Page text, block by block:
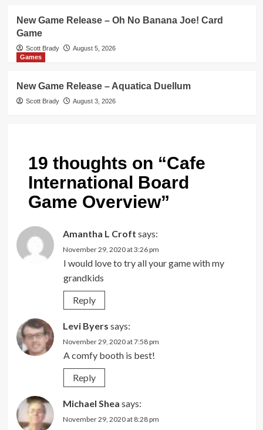
New Game Release – Oh No Banana Joe! Card
Game
Scott Brady
August 5, 2026
Games
New Game Release – Aquatica Duellum
Scott Brady August 3, 2026
19 thoughts on “Cafe
International Board
Game Overview”
Amantha L Croft says:
November 29, 2020 at 3:26 pm
I would love to try all your game with my
grandkids
Reply
Levi Byers says:
November 29, 2020 at 7:58 pm
A comfy booth is best!
Reply
Michael Shea says:
November 29, 2020 at 8:28 pm